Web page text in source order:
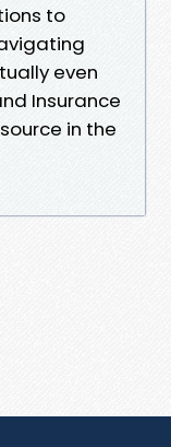
to
even
Insurance
in the